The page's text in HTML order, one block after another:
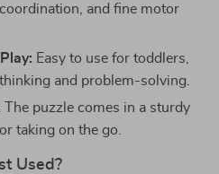
and fine motor
Easy to use for toddlers,
and problem-solving.
The puzzle comes in a sturdy
taking on the go.
Used?